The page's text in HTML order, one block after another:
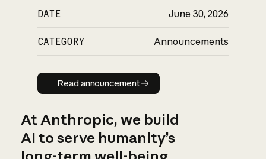
DATE June 30, 2026
CATEGORY Announcements
Read announcement
Read announcement
At Anthropic, we build
AI to serve humanity’s